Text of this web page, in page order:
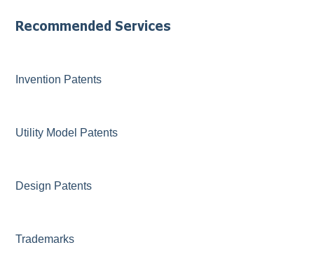
Recommended Services
Invention Patents
Utility Model Patents
Design Patents
Trademarks